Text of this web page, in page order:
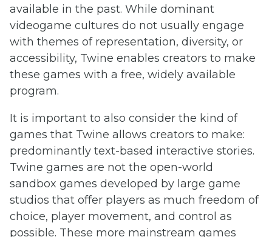
available in the past. While dominant
videogame cultures do not usually engage
with themes of representation, diversity, or
accessibility, Twine enables creators to make
these games with a free, widely available
program.
It is important to also consider the kind of
games that Twine allows creators to make:
predominantly text-based interactive stories.
Twine games are not the open-world
sandbox games developed by large game
studios that offer players as much freedom of
choice, player movement, and control as
possible. These more mainstream games